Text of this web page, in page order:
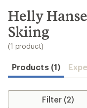
search
results
Helly
Skiing
(1 product)
Products (1)
Filter (2)